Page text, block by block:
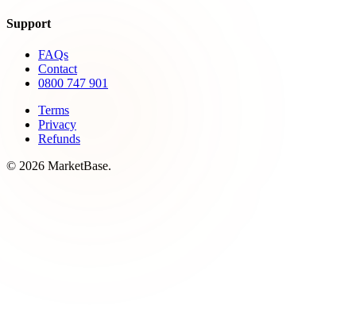
Support
FAQs
Contact
0800 747 901
Terms
Privacy
Refunds
© 2026 MarketBase.